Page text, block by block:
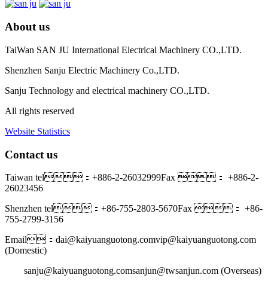
About us
TaiWan SAN JU International Electrical Machinery CO.,LTD.
Shenzhen Sanju Electric Machinery Co.,LTD.
Sanju Technology and electrical machinery CO.,LTD.
All rights reserved
Website Statistics
Contact us
Taiwan tel：+886-2-26032999Fax ： +886-2-
26023456
Shenzhen tel：+86-755-2803-5670Fax ： +86-
755-2799-3156
Email：dai@kaiyuanguotong.comvip@kaiyuanguotong.com
(Domestic)
sanju@kaiyuanguotong.comsanjun@twsanjun.com (Overseas)